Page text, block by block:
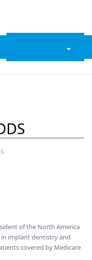
of the North America
in implant dentistry and
covered by Medicare